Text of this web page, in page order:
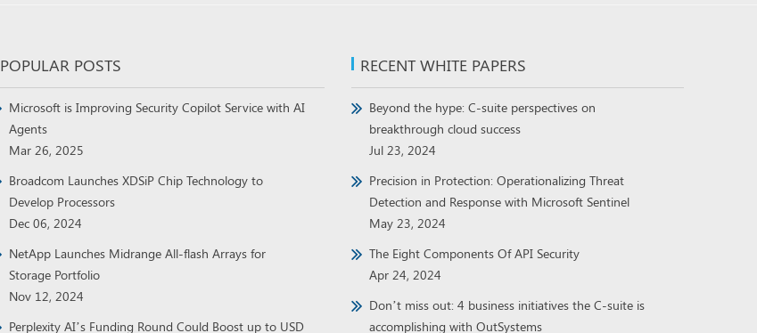
POPULAR POSTS
Microsoft is Improving Security Copilot Service with AI
Agents
Mar 26, 2025
Broadcom Launches XDSiP Chip Technology to
Develop Processors
Dec 06, 2024
NetApp Launches Midrange All-flash Arrays for
Storage Portfolio
Nov 12, 2024
Perplexity AI’s Funding Round Could Boost up to USD
RECENT WHITE PAPERS
Beyond the hype: C-suite perspectives on
breakthrough cloud success
Jul 23, 2024
Precision in Protection: Operationalizing Threat
Detection and Response with Microsoft Sentinel
May 23, 2024
The Eight Components Of API Security
Apr 24, 2024
Don’t miss out: 4 business initiatives the C-suite is
accomplishing with OutSystems